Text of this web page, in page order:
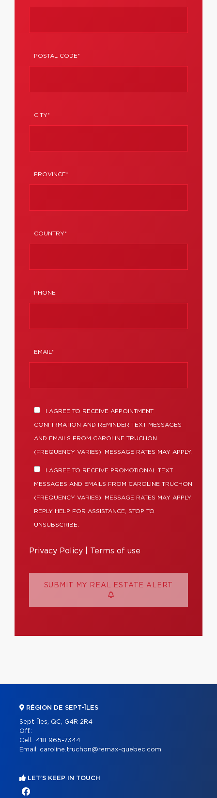
POSTAL CODE*
CITY*
PROVINCE*
COUNTRY*
PHONE
EMAIL*
I AGREE TO RECEIVE APPOINTMENT
CONFIRMATION AND REMINDER TEXT MESSAGES
AND EMAILS FROM CAROLINE TRUCHON
(FREQUENCY VARIES). MESSAGE RATES MAY APPLY.
I AGREE TO RECEIVE PROMOTIONAL TEXT
MESSAGES AND EMAILS FROM CAROLINE TRUCHON
(FREQUENCY VARIES). MESSAGE RATES MAY APPLY.
REPLY HELP FOR ASSISTANCE, STOP TO
UNSUBSCRIBE.
Privacy Policy Terms of use
RÉGION DE SEPT-ÎLES
Sept-Îles, QC, G4R 2R4
Off.:
Cell.: 418 965-7344
Email: caroline.truchon@remax-quebec.com
LET'S KEEP IN TOUCH